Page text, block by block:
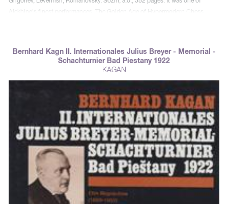
Alekhine's finest performances. The Golden Age of Hypermodern Chess
Bernhard Kagn II. Internationales Julius Breyer - Memorial -
Schachturnier Bad Piestany 1922
KAGAN